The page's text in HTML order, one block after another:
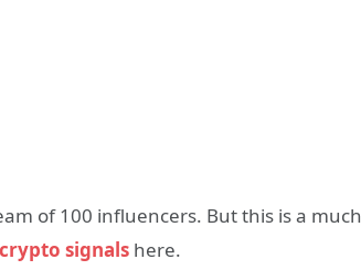
of 100 influencers. But this is a much
signals here.